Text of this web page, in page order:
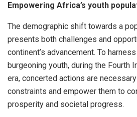
Empowering Africa’s youth
The demographic shift towards a
presents both challenges and
continent’s advancement. To
burgeoning youth, during the Fourth
era, concerted actions are
constraints and empower them to
prosperity and societal progress.